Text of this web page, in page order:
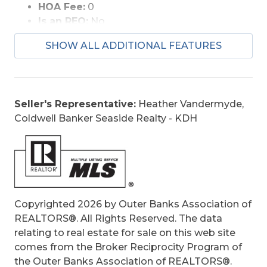
minutes from Soundside Event Park, Jennette’s
restaurants, shopping, and some of the Outer
Banks’ most iconic attractions. High, dry,
offers a rare combination of elevation, location,
design, and lifestyle that is truly unforgettable.
HOA Fee: 0
Is an REO: No
Bill of Sale Amount:1
Construction:Frame, Wood
Outside Lighting, Storm Doors, Sun Deck,
Optional Rooms:Library/Study, Pantry,
Workshop
Original Price:
Ownership:Owned More than 12 Months
Primary Residence:
Taxes:3927
SHOW ALL ADDITIONAL FEATURES
Seller's Representative: Heather Vandermyde,
Coldwell Banker Seaside Realty - KDH
Copyrighted 2026 by Outer Banks Association of
REALTORS®. All Rights Reserved. The data
relating to real estate for sale on this web site
comes from the Broker Reciprocity Program of
the Outer Banks Association of REALTORS®.